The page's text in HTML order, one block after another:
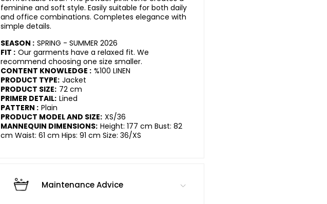
feminine and soft style. Easily suitable for both daily
and office combinations. Completes elegance with
simple details.
SEASON : SPRING - SUMMER 2026
FIT : Our garments have a relaxed fit. We
recommend choosing one size smaller.
CONTENT KNOWLEDGE : %100 LINEN
PRODUCT TYPE: Jacket
PRODUCT SIZE: 72 cm
PRIMER DETAIL: Lined
PATTERN : Plain
PRODUCT MODEL AND SIZE: XS/36
MANNEQUIN DIMENSIONS: Height: 177 cm Bust: 82
cm Waist: 61 cm Hips: 91 cm Size: 36/XS
Maintenance Advice